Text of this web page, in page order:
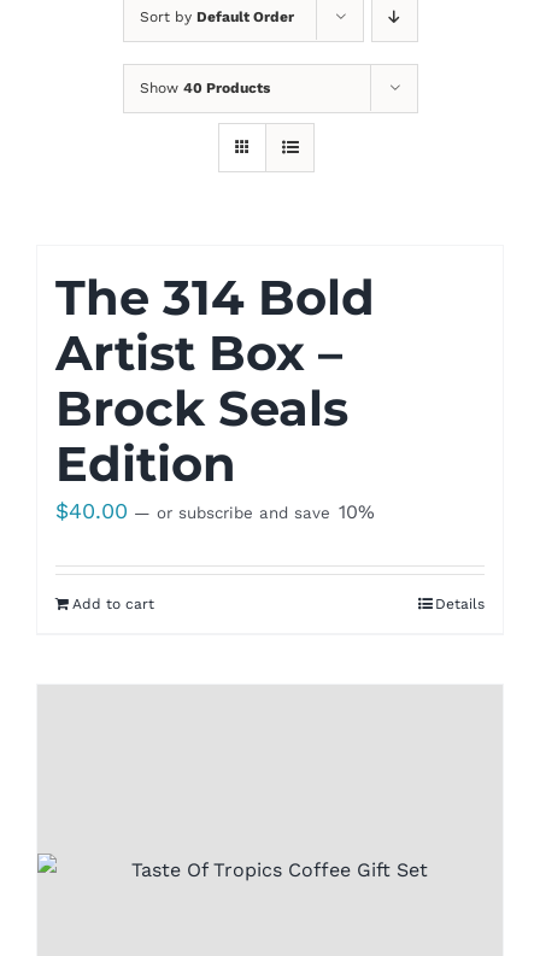
Sort by Default Order
Show 40 Products
The 314 Bold
Artist Box –
Brock Seals
Edition
$40.00 — or subscribe and save 10%
Add to cart Details